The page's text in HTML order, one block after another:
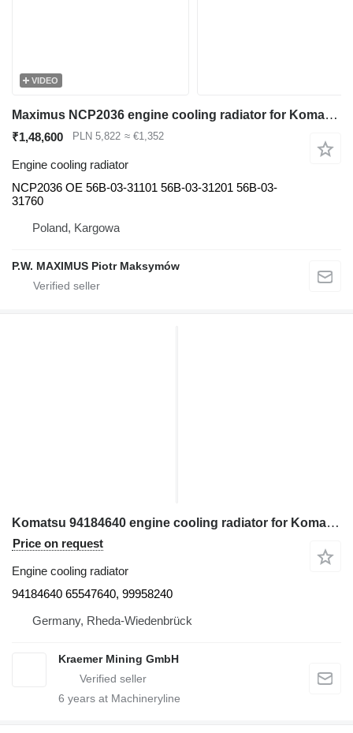
VIDEO
Maximus NCP2036 engine cooling radiator for Komatsu HM400 articulated dump truck
₹1,48,600 PLN 5,822 ≈ €1,352
Engine cooling radiator
NCP2036 OE 56B-03-31101 56B-03-31201 56B-03-
31760
Poland, Kargowa
P.W. MAXIMUS Piotr Maksymów
Komatsu 94184640 engine cooling radiator for Komatsu PC4000, PC5500 excavator
Price on request
Engine cooling radiator
94184640 65547640, 99958240
Germany, Rheda-Wiedenbrück
Kraemer Mining GmbH
6 years at Machineryline